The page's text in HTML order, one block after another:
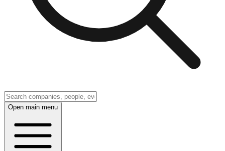
Open main menu